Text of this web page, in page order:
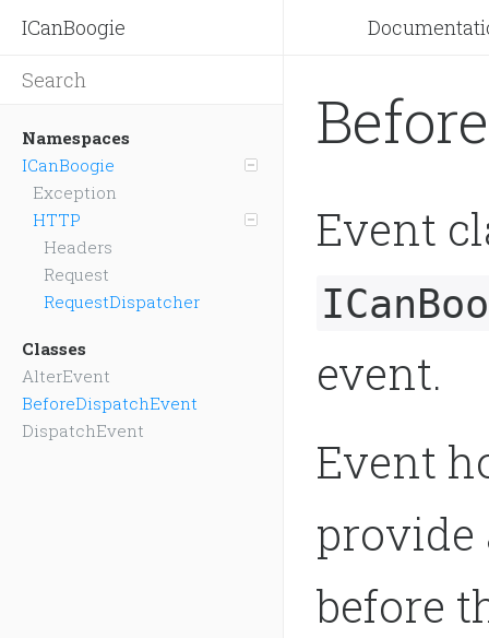
ICanBoogie
Namespaces
ICanBoogie
Exception
HTTP
Headers
Request
RequestDispatcher
Classes
AlterEvent
BeforeDispatchEvent
DispatchEvent
Event
event.
Event
provide
before